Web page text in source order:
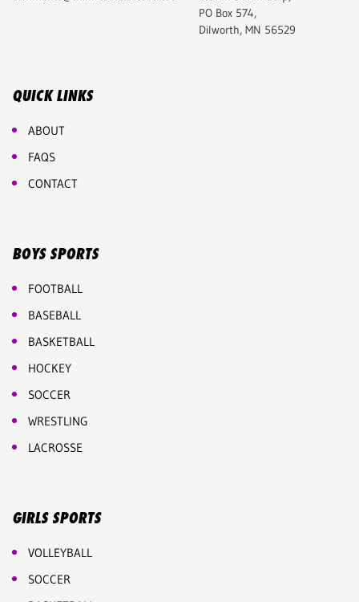
PO Box 574,
Dilworth, MN 56529
QUICK LINKS
ABOUT
FAQS
CONTACT
BOYS SPORTS
FOOTBALL
BASEBALL
BASKETBALL
HOCKEY
SOCCER
WRESTLING
LACROSSE
GIRLS SPORTS
VOLLEYBALL
SOCCER